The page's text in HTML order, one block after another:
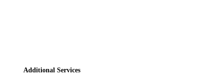
Additional Services